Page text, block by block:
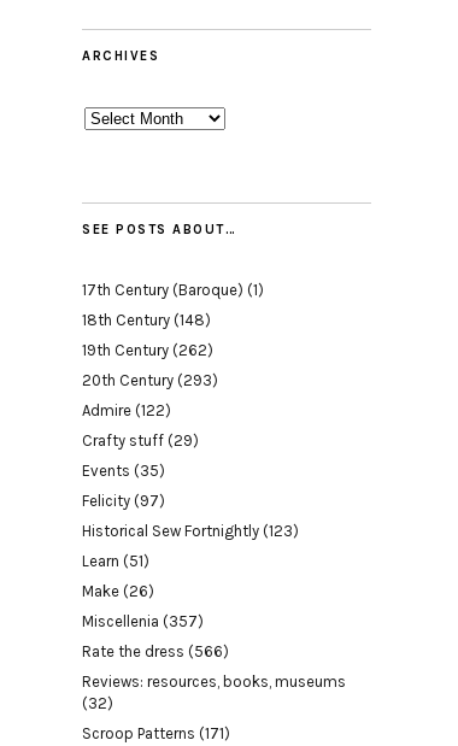
ARCHIVES
Archives
SEE POSTS ABOUT…
17th Century (Baroque) (1)
18th Century (148)
19th Century (262)
20th Century (293)
Admire (122)
Crafty stuff (29)
Events (35)
Felicity (97)
Historical Sew Fortnightly (123)
Learn (51)
Make (26)
Miscellenia (357)
Rate the dress (566)
Reviews: resources, books, museums
(32)
Scroop Patterns (171)